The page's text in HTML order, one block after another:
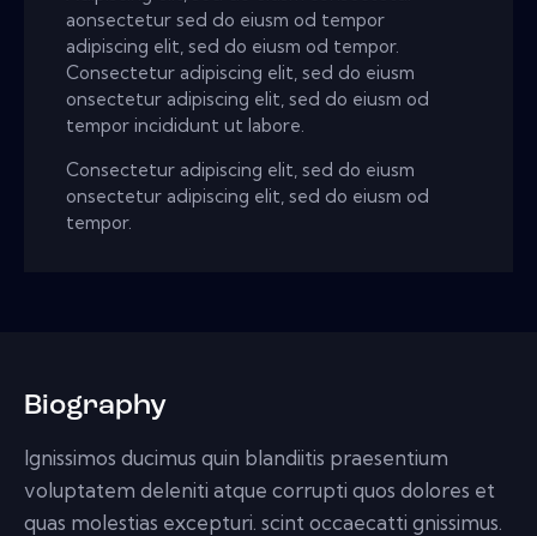
aonsectetur sed do eiusm od tempor
adipiscing elit, sed do eiusm od tempor.
Consectetur adipiscing elit, sed do eiusm
onsectetur adipiscing elit, sed do eiusm od
tempor incididunt ut labore.
Consectetur adipiscing elit, sed do eiusm
onsectetur adipiscing elit, sed do eiusm od
tempor.
Biography
Ignissimos ducimus quin blandiitis praesentium
voluptatem deleniti atque corrupti quos dolores et
quas molestias excepturi. scint occaecatti gnissimus.